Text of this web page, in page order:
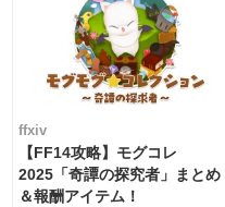
ffxiv
【FF14攻略】モグコレ
2025「奇譚の探究者」まとめ
＆報酬アイテム！